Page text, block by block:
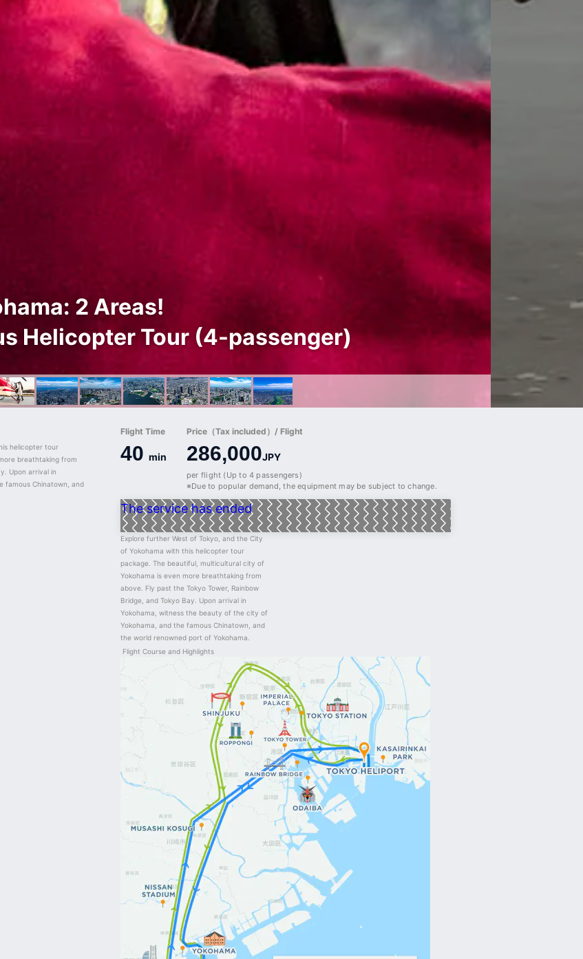
2 Areas!
Helicopter Tour (4-passenger)
Flight Time
40 min
Price（Tax included）/ Flight
286,000JPY
per flight (Up to 4 passengers)
※Due to popular demand, the equipment may be subject to change.
The service has ended
Explore further West of Tokyo, and the City
of Yokohama with this helicopter tour
package. The beautiful, multicultural city of
Yokohama is even more breathtaking from
above. Fly past the Tokyo Tower, Rainbow
Bridge, and Tokyo Bay. Upon arrival in
Yokohama, witness the beauty of the city of
Yokohama, and the famous Chinatown, and
the world renowned port of Yokohama.
Flight Course and Highlights
helicopter tour
breathtaking from
Upon arrival in
famous Chinatown, and